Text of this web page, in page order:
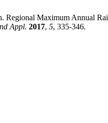
Regional Maximum Annual
Appl. 2017, 5, 335-346.